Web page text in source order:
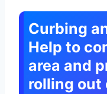
Curbing
Help to
area and
rolling out